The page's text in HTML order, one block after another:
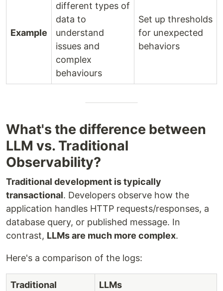
Example
different types of
data to
understand
issues and
complex
behaviours
Set up thresholds
for unexpected
behaviors
What's the difference between
LLM vs. Traditional
Observability?
Traditional development is typically
transactional. Developers observe how the
application handles HTTP requests/responses, a
database query, or published message. In
contrast, LLMs are much more complex.
Here's a comparison of the logs:
Traditional LLMs